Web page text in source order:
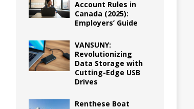
Account Rules in
Canada (2025):
Employers’ Guide
VANSUNY:
Revolutionizing
Data Storage with
Cutting-Edge USB
Drives
Renthese Boat